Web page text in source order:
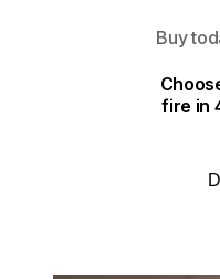
Buy
fire in